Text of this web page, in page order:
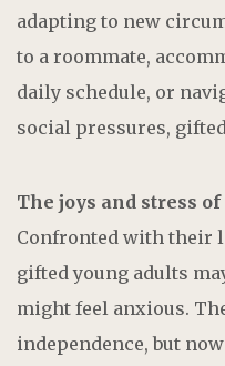
adapting to new
to a roommate,
daily schedule, or
social pressures,
The joys and stress
Confronted with their
gifted young adults
might feel anxious.
independence, but